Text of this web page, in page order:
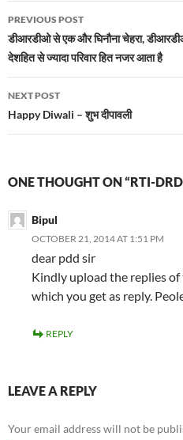
Post
navigation
PREVIOUS POST
डीआरडीओ से एक और घिनौना चेहरा,
देशहित से ज्यादा परिवार हित नजर आता है
NEXT POST
Happy Diwali – शुभ दीपावली
ONE THOUGHT ON “RTI-
Bipul
OCTOBER 21, 2014 AT 1:51 PM
dear pdd sir
Kindly upload the replies
which you get as reply.
REPLY
LEAVE A REPLY
Your email address will not be